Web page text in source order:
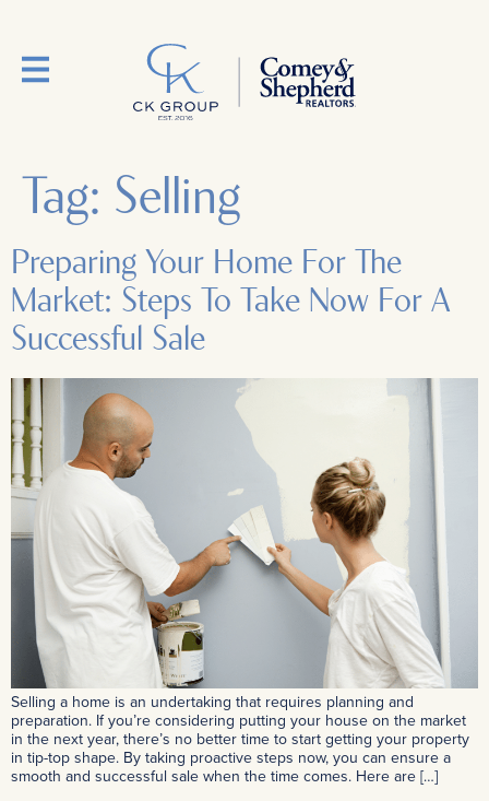
Tag: Selling
Preparing Your Home For The
Market: Steps To Take Now For A
Successful Sale
Selling a home is an undertaking that requires planning and
preparation. If you’re considering putting your house on the market
in the next year, there’s no better time to start getting your property
in tip-top shape. By taking proactive steps now, you can ensure a
smooth and successful sale when the time comes. Here are […]